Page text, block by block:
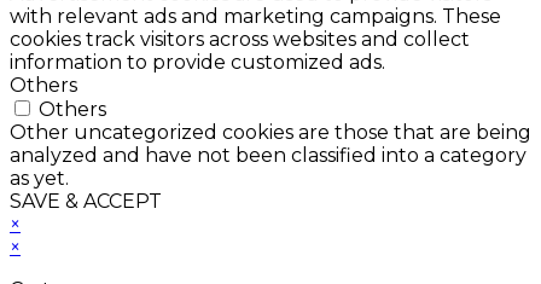
with relevant ads and marketing campaigns. These
cookies track visitors across websites and collect
information to provide customized ads.
Others
Others
Other uncategorized cookies are those that are being
analyzed and have not been classified into a category
as yet.
SAVE & ACCEPT
×
×